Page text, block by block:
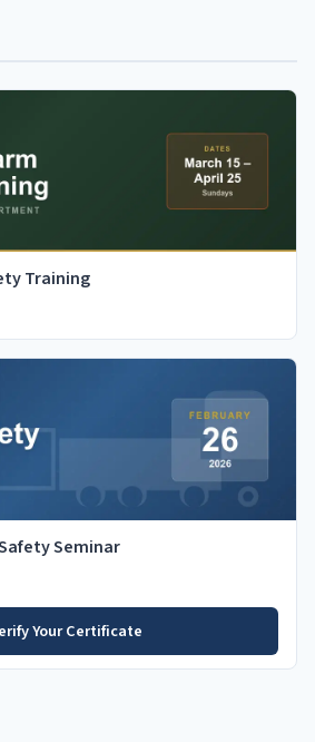
Training
Seminar
Your Certificate